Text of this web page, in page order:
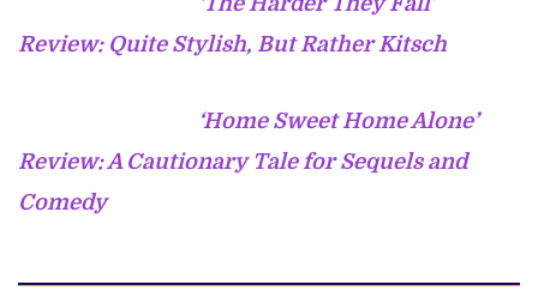
Review: Quite Stylish, But Rather Kitsch
‘Home Sweet Home Alone’
Review: A Cautionary Tale for Sequels and
Comedy